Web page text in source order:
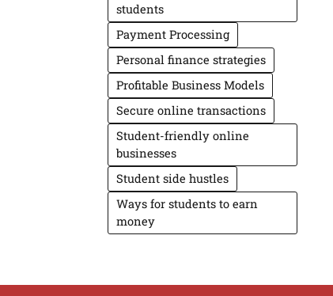
students
Payment Processing
Personal finance strategies
Profitable Business Models
Secure online transactions
Student-friendly online
businesses
Student side hustles
Ways for students to earn
money